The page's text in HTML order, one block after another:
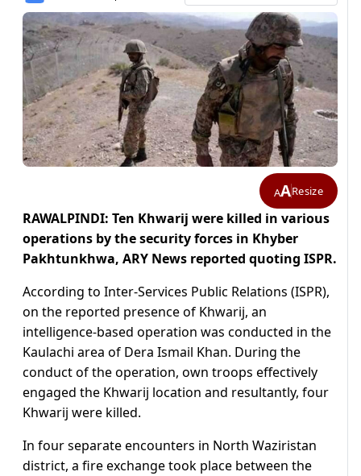
AAResize
RAWALPINDI: Ten Khwarij were killed in various
operations by the security forces in Khyber
Pakhtunkhwa, ARY News reported quoting ISPR.
According to Inter-Services Public Relations (ISPR),
on the reported presence of Khwarij, an
intelligence-based operation was conducted in the
Kaulachi area of Dera Ismail Khan. During the
conduct of the operation, own troops effectively
engaged the Khwarij location and resultantly, four
Khwarij were killed.
In four separate encounters in North Waziristan
district, a fire exchange took place between the